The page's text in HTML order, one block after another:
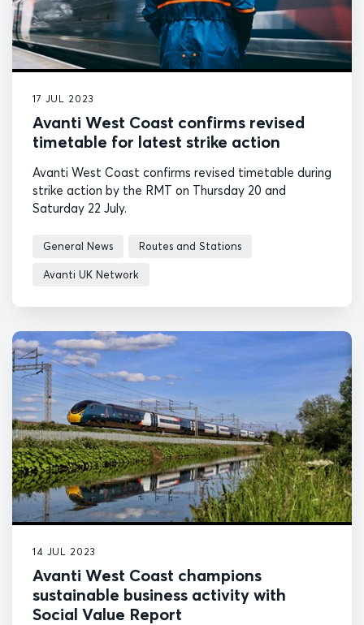
17 JUL 2023
Avanti West Coast confirms revised
timetable for latest strike action
Avanti West Coast confirms revised timetable during
strike action by the RMT on Thursday 20 and
Saturday 22 July.
General News Routes and Stations
Avanti UK Network
14 JUL 2023
Avanti West Coast champions
sustainable business activity with
Social Value Report